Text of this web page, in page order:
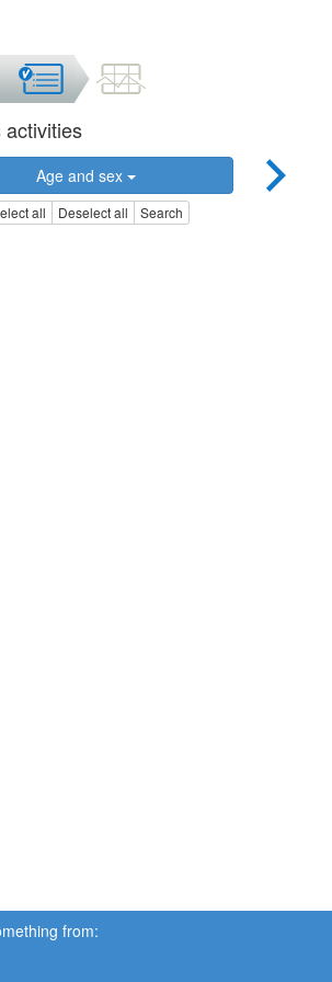
activities
Age and sex
all Deselect all Search
from: